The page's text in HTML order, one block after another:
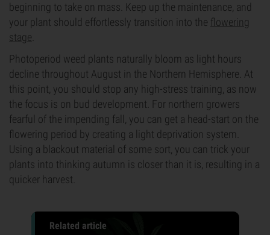
beginning to take on mass. Keep up the maintenance, and
your plant should effortlessly transition into the flowering
stage
Photoperiod weed plants naturally bloom as light hours
decline throughout August in the Northern Hemisphere. At
this point, you should stop any high-stress training, as now
the focus is on bud development. For northern growers
fearful of the impending fall, you can get a head-start on the
flowering period by creating a light deprivation system.
Using a blackout material of some sort, you can trick your
plants into thinking autumn is closer than it is, resulting in a
quicker harvest.
Related article